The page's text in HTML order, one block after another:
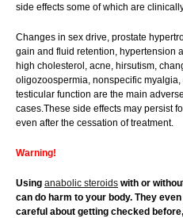
side effects some of which are
Changes in sex drive, prostate
gain and fluid retention, hypertension
high cholesterol, acne, hirsutism,
oligozoospermia, nonspecific
testicular function are the main
cases.These side effects may persist
even after the cessation of treatment.
Warning!
Using anabolic steroids with or
can do harm to your body. They
careful about getting checked